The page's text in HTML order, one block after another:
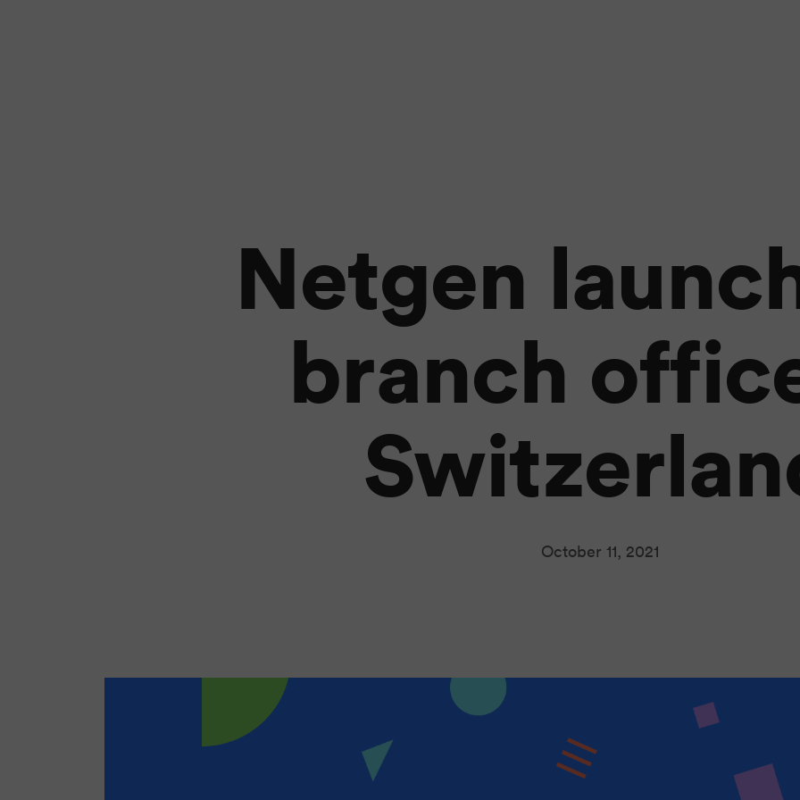
Netgen
branch
October 11, 2021